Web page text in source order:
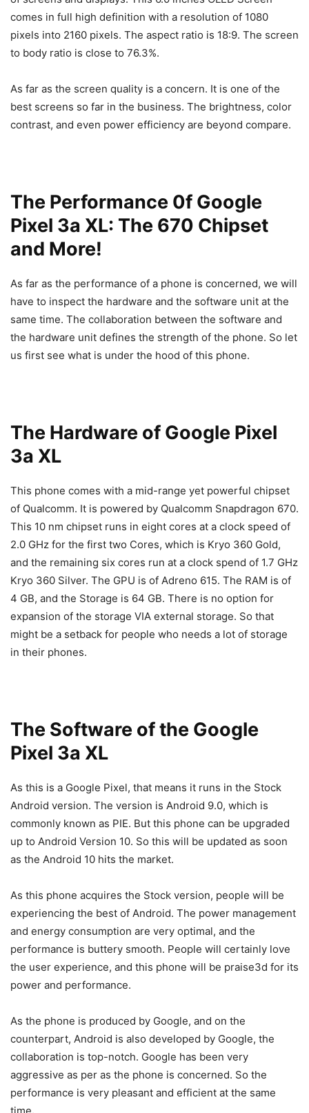
comes in full high definition with a resolution of 1080
pixels into 2160 pixels. The aspect ratio is 18:9. The screen
to body ratio is close to 76.3%.
As far as the screen quality is a concern. It is one of the
best screens so far in the business. The brightness, color
contrast, and even power efficiency are beyond compare.
The Performance 0f Google
Pixel 3a XL: The 670 Chipset
and More!
As far as the performance of a phone is concerned, we will
have to inspect the hardware and the software unit at the
same time. The collaboration between the software and
the hardware unit defines the strength of the phone. So let
us first see what is under the hood of this phone.
The Hardware of Google Pixel
3a XL
This phone comes with a mid-range yet powerful chipset
of Qualcomm. It is powered by Qualcomm Snapdragon 670.
This 10 nm chipset runs in eight cores at a clock speed of
2.0 GHz for the first two Cores, which is Kryo 360 Gold,
and the remaining six cores run at a clock spend of 1.7 GHz
Kryo 360 Silver. The GPU is of Adreno 615. The RAM is of
4 GB, and the Storage is 64 GB. There is no option for
expansion of the storage VIA external storage. So that
might be a setback for people who needs a lot of storage
in their phones.
The Software of the Google
Pixel 3a XL
As this is a Google Pixel, that means it runs in the Stock
Android version. The version is Android 9.0, which is
commonly known as PIE. But this phone can be upgraded
up to Android Version 10. So this will be updated as soon
as the Android 10 hits the market.
As this phone acquires the Stock version, people will be
experiencing the best of Android. The power management
and energy consumption are very optimal, and the
performance is buttery smooth. People will certainly love
the user experience, and this phone will be praise3d for its
power and performance.
As the phone is produced by Google, and on the
counterpart, Android is also developed by Google, the
collaboration is top-notch. Google has been very
aggressive as per as the phone is concerned. So the
performance is very pleasant and efficient at the same